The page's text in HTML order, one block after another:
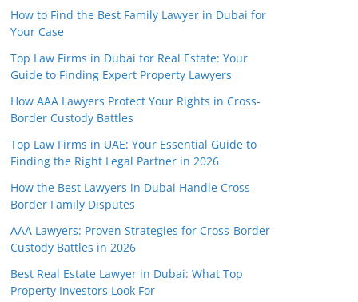
How to Find the Best Family Lawyer in Dubai for
Your Case
Top Law Firms in Dubai for Real Estate: Your
Guide to Finding Expert Property Lawyers
How AAA Lawyers Protect Your Rights in Cross-
Border Custody Battles
Top Law Firms in UAE: Your Essential Guide to
Finding the Right Legal Partner in 2026
How the Best Lawyers in Dubai Handle Cross-
Border Family Disputes
AAA Lawyers: Proven Strategies for Cross-Border
Custody Battles in 2026
Best Real Estate Lawyer in Dubai: What Top
Property Investors Look For